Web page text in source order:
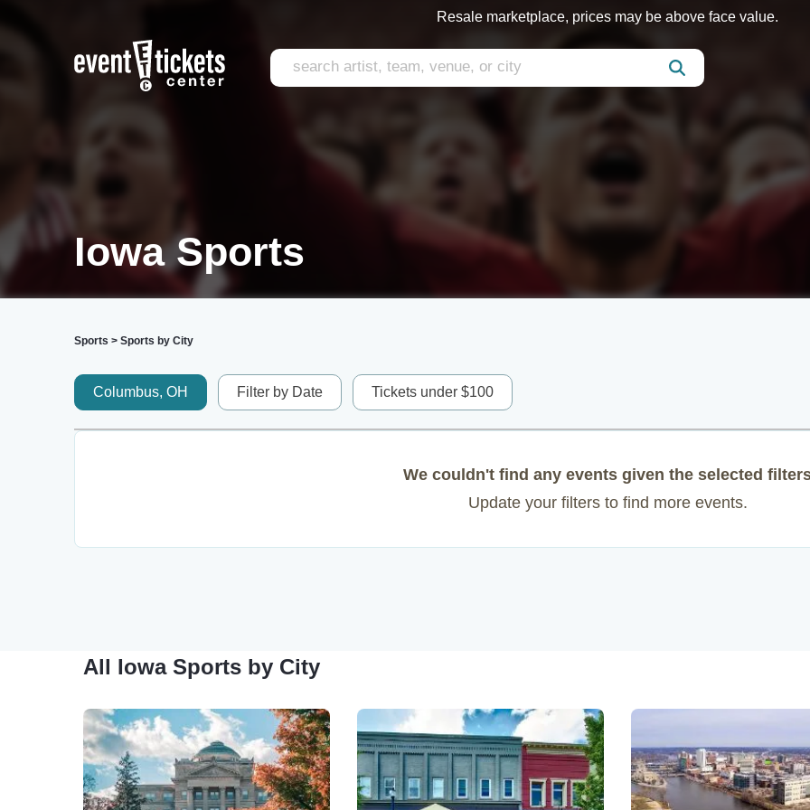
Resale marketplace, prices may be above face value.
Iowa Sports
Sports > Sports by City
Columbus, OH Filter by Date Tickets under $100
We couldn't find any events given the selected
Update your filters to find more events.
All Iowa Sports by City